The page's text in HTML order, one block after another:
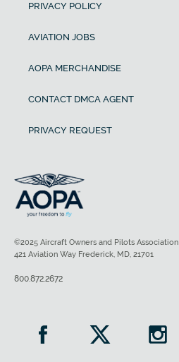
PRIVACY POLICY
AVIATION JOBS
AOPA MERCHANDISE
CONTACT DMCA AGENT
PRIVACY REQUEST
©2025 Aircraft Owners and Pilots Association
421 Aviation Way Frederick, MD, 21701
800.872.2672